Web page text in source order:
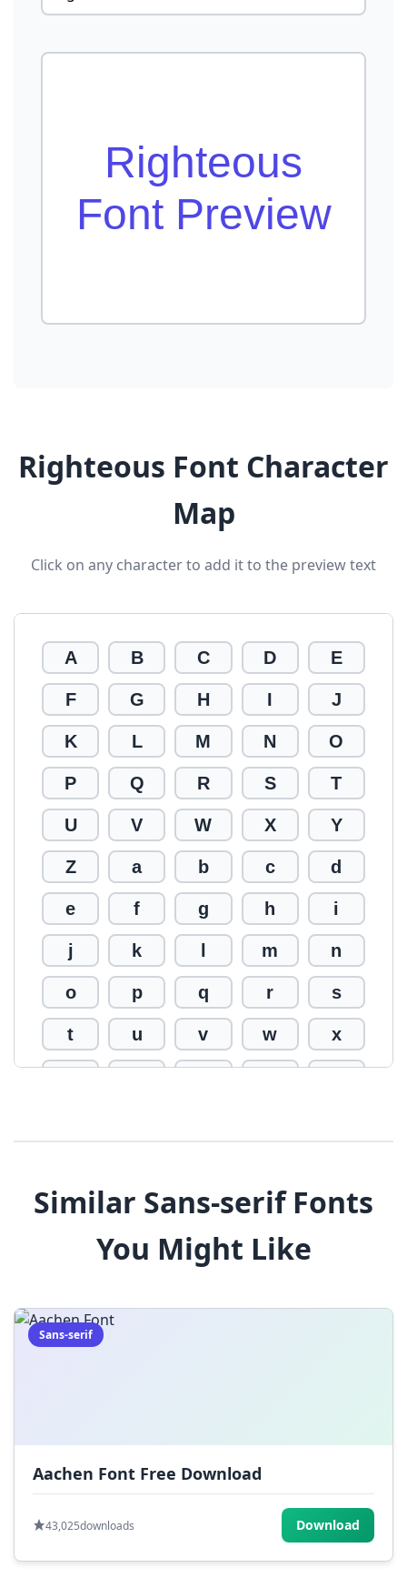
Righteous
Font Preview
Righteous Font Character
Map
Click on any character to add it to the preview text
A B C D E
F G H I J
K L M N O
P Q R S T
U V W X Y
Z a b c d
e f g h i
j k m n
o p q r s
t u v w x
$ % ^ & *
) _ +
|
Similar Sans-serif Fonts
You Might Like
Sans-serif
Aachen Font Free Download
43,025downloads Download